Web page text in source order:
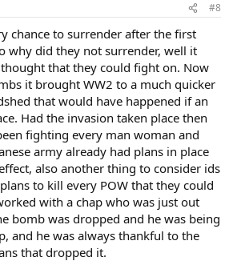
#8
chance to surrender after the first
why did they not surrender, well it
that they could fight on. Now
it brought WW2 to a much quicker
that would have happened if an
Had the invasion taken place then
fighting every man woman and
army already had plans in place
also another thing to consider ids
to kill every POW that they could
with a chap who was just out
bomb was dropped and he was being
and he was always thankful to the
that dropped it.